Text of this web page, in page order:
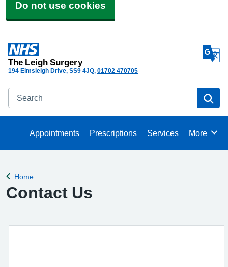
Do not use cookies
The Leigh Surgery
194 Elmsleigh Drive SS9 4JQ 01702 470705
Search
Appointments Prescriptions Services Browse
More
Back to
Home
Contact Us